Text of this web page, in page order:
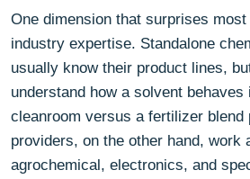
One dimension that surprises
industry expertise. Standalone
usually know their product lines,
understand how a solvent
cleanroom versus a fertilizer blend
providers, on the other hand, work
agrochemical, electronics, and